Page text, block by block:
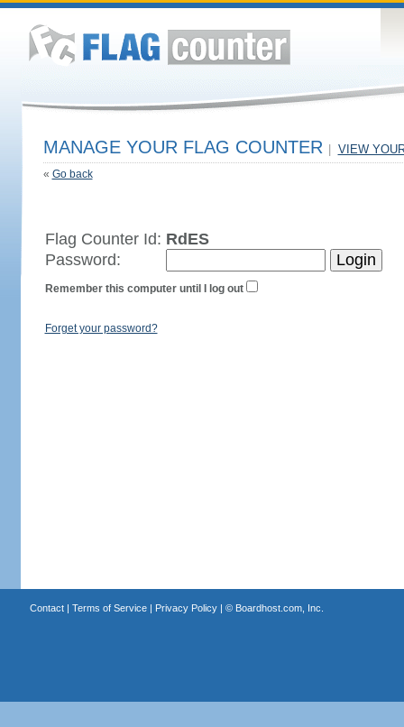
MANAGE YOUR FLAG COUNTER VIEW
« Go back
Flag Counter Id: RdES
Password:
Remember this computer until I log out
Forget your password?
Contact| Terms of Service| Privacy Policy| © Boardhost.com, Inc.